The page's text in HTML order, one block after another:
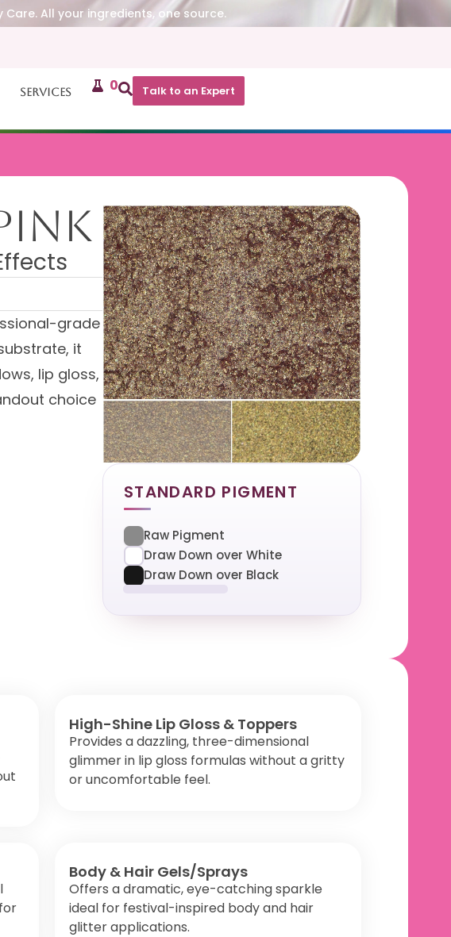
All your ingredients, one source.
Services 0 Talk to an Expert
grade
it
lip gloss,
choice
STANDARD PIGMENT
Raw Pigment
Draw Down over White
Draw Down over Black
High-Shine Lip Gloss & Toppers
Provides a dazzling, three-dimensional
glimmer in lip gloss formulas without a gritty
or uncomfortable feel.
Body & Hair Gels/Sprays
Offers a dramatic, eye-catching sparkle
ideal for festival-inspired body and hair
glitter applications.